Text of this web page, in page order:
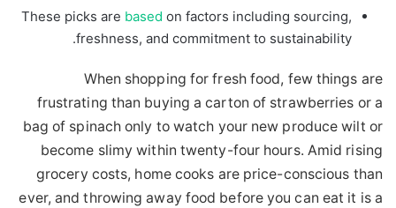
These picks are based on factors including sourcing,
freshness, and commitment to sustainability.
When shopping for fresh food, few things are
frustrating than buying a carton of strawberries or a
bag of spinach only to watch your new produce wilt or
become slimy within twenty-four hours. Amid rising
grocery costs, home cooks are price-conscious than
ever, and throwing away food before you can eat it is a